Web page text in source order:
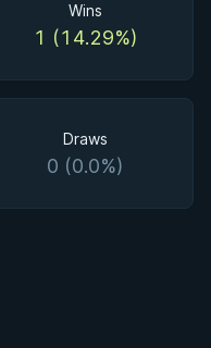
Wins
1 (14.29%)
Draws
0 (0.0%)